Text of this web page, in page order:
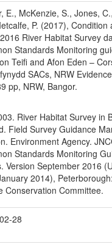
E., McKenzie, S., Jones,
P. (2017), Condition
River Habitat Survey
Standards Monitoring
Teifi and Afon Eden –
SACs, NRW
pp, NRW, Bangor.
River Habitat Survey in
Field Survey Guidance
Environment Agency.
Standards Monitoring
Version September 2016
2014),
Conservation Committee.
28